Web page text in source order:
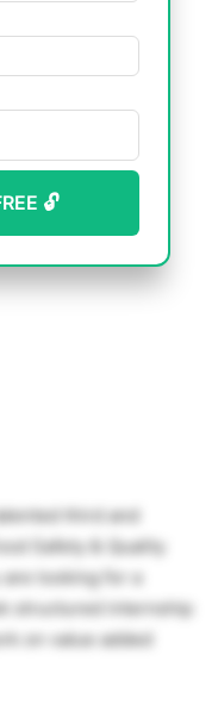
🔓
third and
Safety & Quality
looking for a
structured internship
on value added